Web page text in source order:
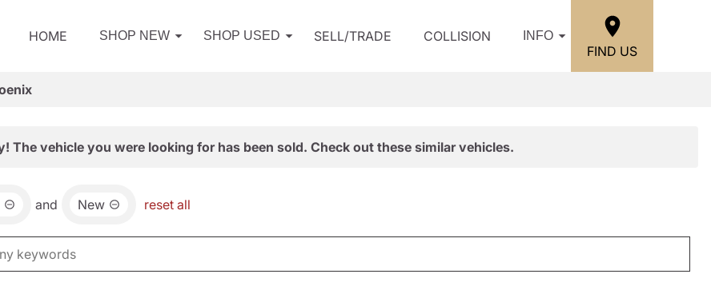
HOME SHOP NEW SHOP USED SELL/TRADE COLLISION INFO
FIND US
The vehicle you were looking for has been sold. Check out these similar vehicles.
and New reset all